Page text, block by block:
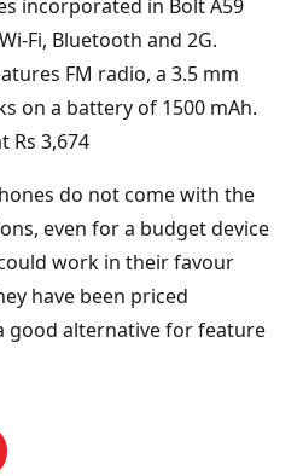
incorporated in Bolt A59
Fi, Bluetooth and 2G.
FM radio, a 3.5 mm
on a battery of 1500 mAh.
Rs 3,674
do not come with the
even for a budget device
work in their favour
have been priced
good alternative for feature